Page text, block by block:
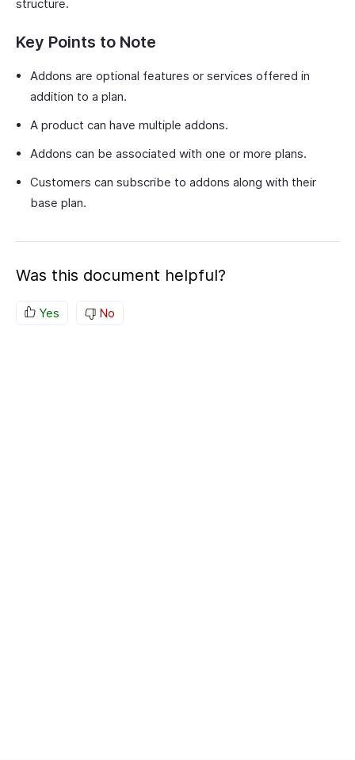
structure.
Key Points to Note
Addons are optional features or services offered in
addition to a plan.
A product can have multiple addons.
Addons can be associated with one or more plans.
Customers can subscribe to addons along with their
base plan.
Was this document helpful?
Yes No